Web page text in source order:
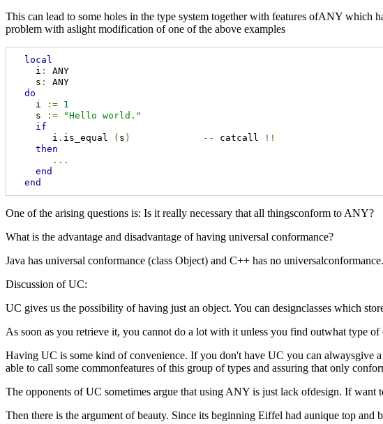
This can lead to some holes in the type system together with features ofANY
problem with aslight modification of one of the above examples
local
    i
:
ANY
    s
:
ANY
do
    i
:= 1
    s
:=
"Hello world."
if
       i
. is_equal ( s ) -- catcall
!!
then
...
end
end
One of the arising questions is: Is it really necessary that all thingsconform to ANY?
What is the advantage and disadvantage of having universal conformance?
Java has universal conformance (class Object) and C++ has no
Discussion of UC:
UC gives us the possibility of having just an object. You can designclasses which
As soon as you retrieve it, you cannot do a lot with it unless you find outwhat type
Having UC is some kind of convenience. If you don't have UC you can alwaysgive
able to call some commonfeatures of this group of types and assuring that only
The opponents of UC sometimes argue that using ANY is just lack ofdesign. If want
Then there is the argument of beauty. Since its beginning Eiffel had aunique top